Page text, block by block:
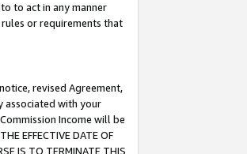
to act in any manner
or requirements that
revised Agreement,
associated with your
Income will be
EFFECTIVE DATE OF
IS TO TERMINATE THIS